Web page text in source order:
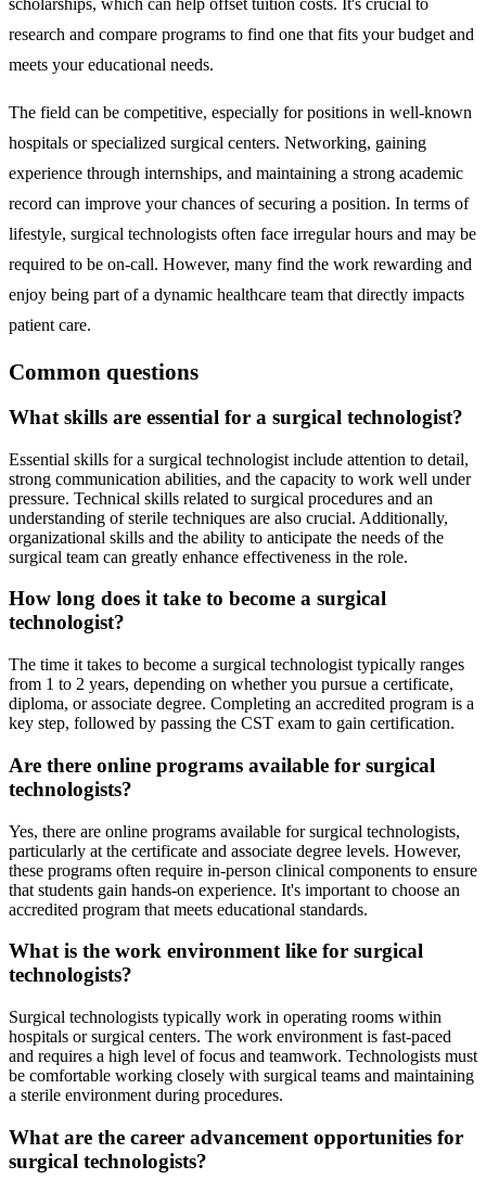
research and compare programs to find one that fits your budget and
meets your educational needs.
The field can be competitive, especially for positions in well-known
hospitals or specialized surgical centers. Networking, gaining
experience through internships, and maintaining a strong academic
record can improve your chances of securing a position. In terms of
lifestyle, surgical technologists often face irregular hours and may be
required to be on-call. However, many find the work rewarding and
enjoy being part of a dynamic healthcare team that directly impacts
patient care.
Common questions
What skills are essential for a surgical technologist?
Essential skills for a surgical technologist include attention to detail,
strong communication abilities, and the capacity to work well under
pressure. Technical skills related to surgical procedures and an
understanding of sterile techniques are also crucial. Additionally,
organizational skills and the ability to anticipate the needs of the
surgical team can greatly enhance effectiveness in the role.
How long does it take to become a surgical
technologist?
The time it takes to become a surgical technologist typically ranges
from 1 to 2 years, depending on whether you pursue a certificate,
diploma, or associate degree. Completing an accredited program is a
key step, followed by passing the CST exam to gain certification.
Are there online programs available for surgical
technologists?
Yes, there are online programs available for surgical technologists,
particularly at the certificate and associate degree levels. However,
these programs often require in-person clinical components to ensure
that students gain hands-on experience. It's important to choose an
accredited program that meets educational standards.
What is the work environment like for surgical
technologists?
Surgical technologists typically work in operating rooms within
hospitals or surgical centers. The work environment is fast-paced
and requires a high level of focus and teamwork. Technologists must
be comfortable working closely with surgical teams and maintaining
a sterile environment during procedures.
What are the career advancement opportunities for
surgical technologists?